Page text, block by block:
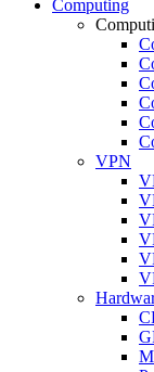
Computing
VPN